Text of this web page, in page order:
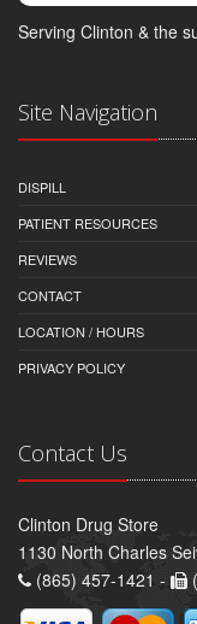
Serving Clinton & the
Site Navigation
DISPILL
PATIENT RESOURCES
REVIEWS
CONTACT
LOCATION / HOURS
PRIVACY POLICY
Contact Us
Clinton Drug Store
1130 North Charles
(865) 457-1421 -